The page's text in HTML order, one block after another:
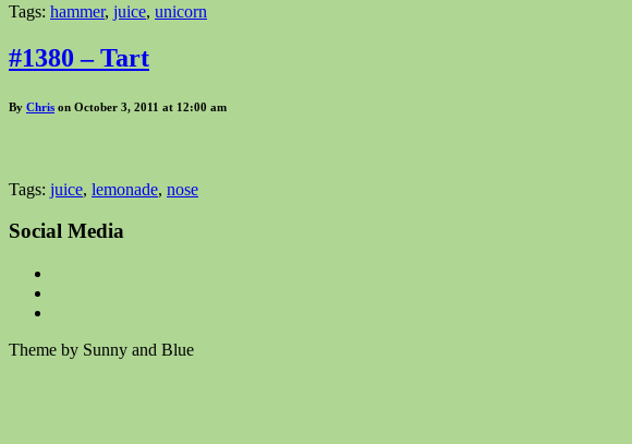
Tags: hammer, juice, unicorn
#1380 – Tart
By Chris on October 3, 2011 at 12:00 am
Tags: juice, lemonade, nose
Social Media
Theme by Sunny and Blue